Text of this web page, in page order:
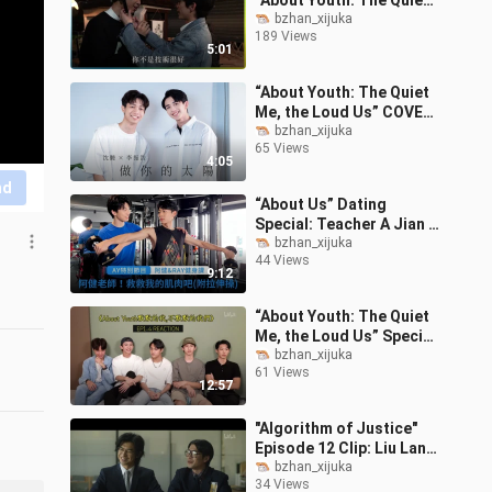
5:01
Me, the Loud Us”:
Haicheng’s Joyful High
bzhan_xijuka
189 Views
4:05
“About Youth: The Quiet
Me, the Loud Us” COVER
Special: Shen Jun & Li
Zhenhao — “Be Your
bzhan_xijuka
65 Views
9:12
“About Us” Dating
Special: Teacher A Jian &
Ray’s Up-Close Fitness
Tutorial!
bzhan_xijuka
44 Views
12:57
“About Youth: The Quiet
Me, the Loud Us” Special
Bonus: Reactions to EP
1–4 + Hidden Game
bzhan_xijuka
61 Views
"Algorithm of Justice"
Episode 12 Clip: Liu Lang
and Xu Dane Show
Brotherly Chemistry in a
bzhan_xijuka
34 Views